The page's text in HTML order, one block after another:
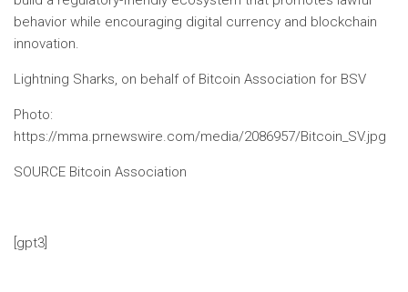
behavior while encouraging digital currency and blockchain
innovation.
Lightning Sharks, on behalf of Bitcoin Association for BSV
Photo:
https://mma.prnewswire.com/media/2086957/Bitcoin_SV.jpg
SOURCE Bitcoin Association
[gpt3]